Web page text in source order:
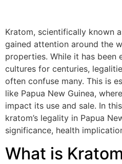
Kratom, scientifically known
gained attention around the
properties. While it has been
cultures for centuries,
often confuse many. This is
like Papua New Guinea,
impact its use and sale. In
kratom’s legality in Papua
significance, health
What is